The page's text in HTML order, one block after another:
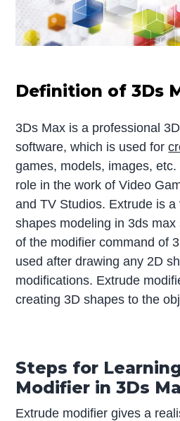
Definition of 3Ds
3Ds Max is a professional
software, which is used for
games, models, images,
role in the work of Video
and TV Studios. Extrude is
shapes modeling in 3ds
of the modifier command of
used after drawing any 2D
modifications. Extrude
creating 3D shapes to the
Steps for
Modifier in 3Ds
Extrude modifier gives a